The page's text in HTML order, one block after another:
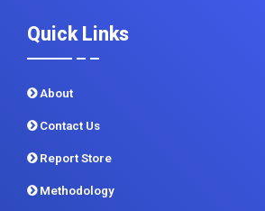
Quick Links
About
Contact Us
Report Store
Methodology